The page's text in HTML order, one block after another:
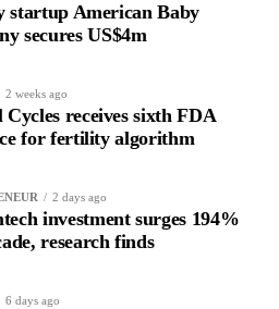
and recovery.
it’s regulation.
pressure role.
is sharp, decisive and efficient.
same email, struggling to focus
by routine tasks.
inconsistency.
startup American Baby
secures US$4m
2 weeks ago
receives sixth FDA
for fertility algorithm
2 days ago
investment surges 194%
research finds
6 days ago